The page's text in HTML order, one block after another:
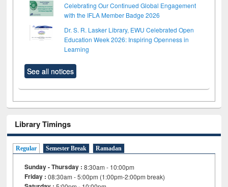
Celebrating Our Continued Global Engagement
with the IFLA Member Badge 2026
Dr. S. R. Lasker Library, EWU Celebrated Open
Education Week 2026: Inspiring Openness in
Learning
See all notices
Library Timings
Regular Semester Break Ramadan
Sunday - Thursday : 8:30am - 10:00pm
Friday :08:30am - 5:00pm (1:00pm-2:00pm break)